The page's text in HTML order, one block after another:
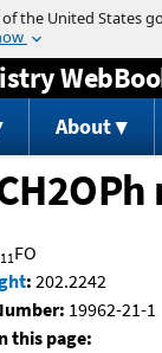
Jump to content
About
11FO
: 202.2242
19962-21-1
this page: